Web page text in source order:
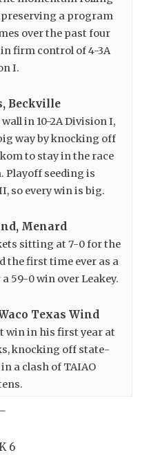
preserving a program
over the past four
firm control of 4-3A
I.
Beckville
in 10-2A Division I,
way by knocking off
to stay in the race
Playoff seeding is
so every win is big.
Menard
sitting at 7-0 for the
the first time ever as a
59-0 win over Leakey.
Texas Wind
win in his first year at
knocking off state-
a clash of TAIAO
6